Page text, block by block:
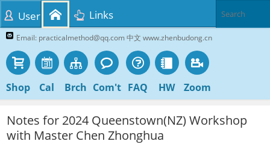
Email: practicalmethod@qq.com 中文 www.zhenbudong.cn
Shop Cal Brch Com't FAQ HW Zoom
User Links
Notes for 2024 Queenstown(NZ) Workshop
with Master Chen Zhonghua